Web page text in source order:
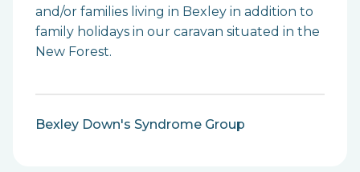
and/or families living in Bexley in addition to
family holidays in our caravan situated in the
New Forest.
Bexley Down's Syndrome Group